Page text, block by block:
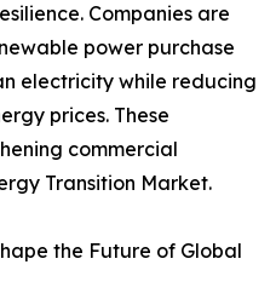
Companies are
power purchase
electricity while reducing
prices. These
commercial
Transition Market.
the Future of Global